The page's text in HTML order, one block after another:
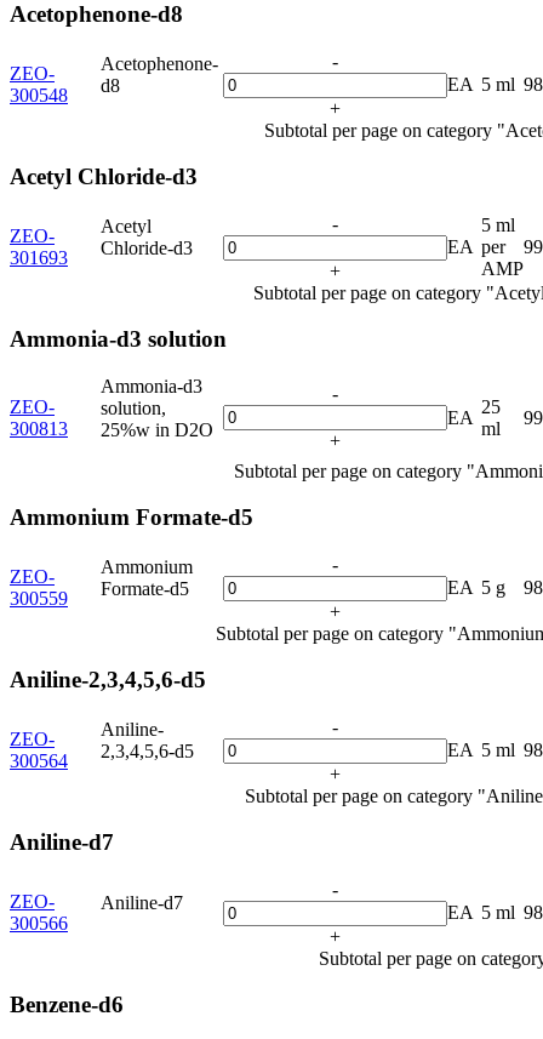
Acetophenone-d8
ZEO-
300548
Acetophenone-
d8
-
+
EA 5 ml
Subtotal per page on category
Acetyl Chloride-d3
ZEO-
301693
Acetyl
Chloride-d3
-
+
EA
5 ml
per
AMP
Subtotal per page on category
Ammonia-d3 solution
ZEO-
300813
Ammonia-d3
solution,
25%w in D2O
-
+
EA
25
ml
Subtotal per page on category
Ammonium Formate-d5
ZEO-
300559
Ammonium
Formate-d5
-
+
EA 5 g
Subtotal per page on category
Aniline-2,3,4,5,6-d5
ZEO-
300564
Aniline-
2,3,4,5,6-d5
-
+
EA 5 ml
Subtotal per page on category
Aniline-d7
ZEO-
300566
Aniline-d7
-
+
EA 5 ml
Subtotal per page on
Benzene-d6